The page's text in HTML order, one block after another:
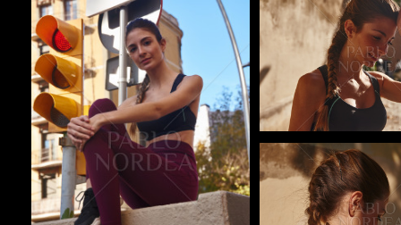
Pablo Studio Pablo Studio
Pablo Studio